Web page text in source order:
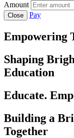
Amount
Close Pay
Empowering
Shaping
Education
Educate.
Building a
Together